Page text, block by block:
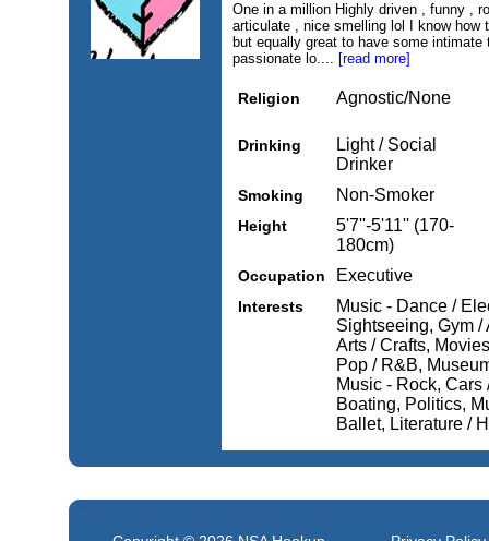
One in a million Highly driven , funny ,
articulate , nice smelling lol I know
but equally great to have some
passionate lo.... [read more]
Religion Agnostic/None
Drinking
Light / Social
Drinker
Smoking Non-Smoker
Height
5'7''-5'11'' (170-
180cm)
Occupation Executive
Interests
Music - Dance /
Sightseeing, Gym
Arts / Crafts,
Pop / R&B,
Music - Rock,
Boating, Politics,
Ballet, Literature /